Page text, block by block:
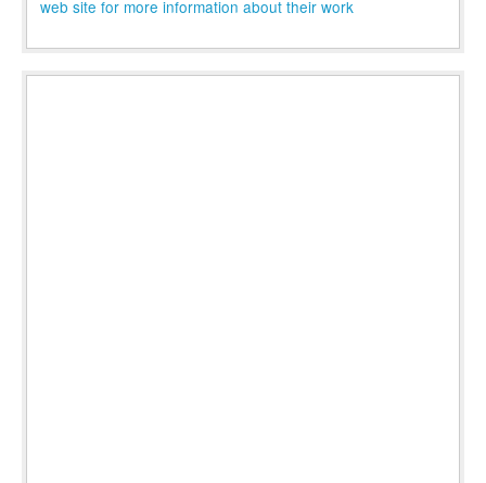
web site for more information about their work